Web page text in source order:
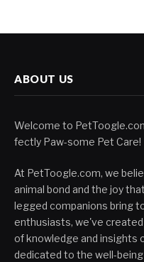
ABOUT US
Welcome to
fectly Paw-some Pet Care!
At PetToogle.com, we
animal bond and the joy
legged companions bring
enthusiasts, we've
of knowledge and insights
dedicated to the well-